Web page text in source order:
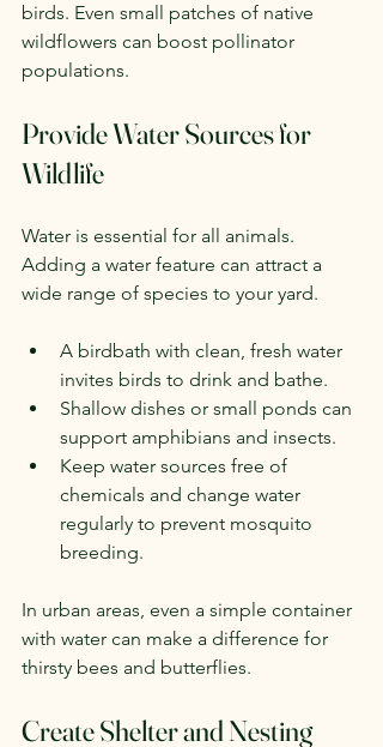
birds. Even small patches of native
wildflowers can boost pollinator
populations.
Provide Water Sources for
Wildlife
Water is essential for all animals.
Adding a water feature can attract a
wide range of species to your yard.
A birdbath with clean, fresh water
invites birds to drink and bathe.
Shallow dishes or small ponds can
support amphibians and insects.
Keep water sources free of
chemicals and change water
regularly to prevent mosquito
breeding.
In urban areas, even a simple container
with water can make a difference for
thirsty bees and butterflies.
Create Shelter and Nesting